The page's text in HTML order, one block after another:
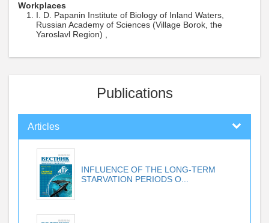
Workplaces
I. D. Papanin Institute of Biology of Inland Waters,
Russian Academy of Sciences (Village Borok, the
Yaroslavl Region) ,
Publications
Articles
INFLUENCE OF THE LONG-TERM
STARVATION PERIODS O...